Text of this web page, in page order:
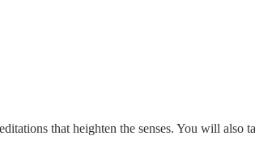
that heighten the senses. You will also